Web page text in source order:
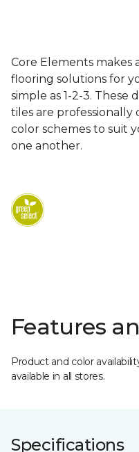
Core Elements makes
flooring solutions for
simple as 1-2-3.
tiles are professionally
color schemes to suit
one another.
Features
Product and color
available in all stores.
Specifications